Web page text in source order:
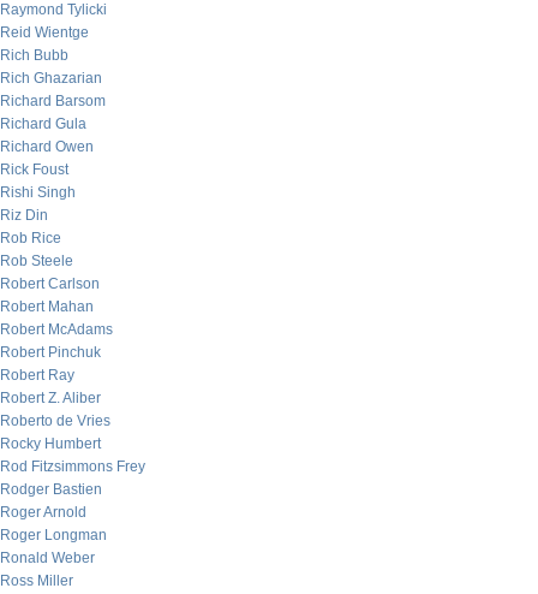
Raymond Tylicki
Reid Wientge
Rich Bubb
Rich Ghazarian
Richard Barsom
Richard Gula
Richard Owen
Rick Foust
Rishi Singh
Riz Din
Rob Rice
Rob Steele
Robert Carlson
Robert Mahan
Robert McAdams
Robert Pinchuk
Robert Ray
Robert Z. Aliber
Roberto de Vries
Rocky Humbert
Rod Fitzsimmons Frey
Rodger Bastien
Roger Arnold
Roger Longman
Ronald Weber
Ross Miller